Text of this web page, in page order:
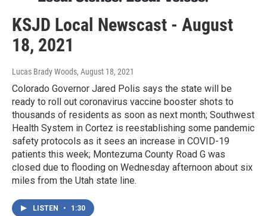
KSJD Local Newscast - August
18, 2021
Lucas Brady Woods, August 18, 2021
Colorado Governor Jared Polis says the state will be
ready to roll out coronavirus vaccine booster shots to
thousands of residents as soon as next month; Southwest
Health System in Cortez is reestablishing some pandemic
safety protocols as it sees an increase in COVID-19
patients this week; Montezuma County Road G was
closed due to flooding on Wednesday afternoon about six
miles from the Utah state line.
LISTEN • 1:30